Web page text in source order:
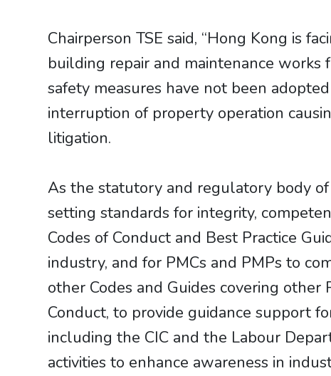
Chairperson TSE said, “Hong Kong is
building repair and maintenance
safety measures have not been
interruption of property operation
litigation.
As the statutory and regulatory body
setting standards for integrity,
Codes of Conduct and Best Practice
industry, and for PMCs and PMPs to
other Codes and Guides covering
Conduct, to provide guidance support
including the CIC and the Labour
activities to enhance awareness in